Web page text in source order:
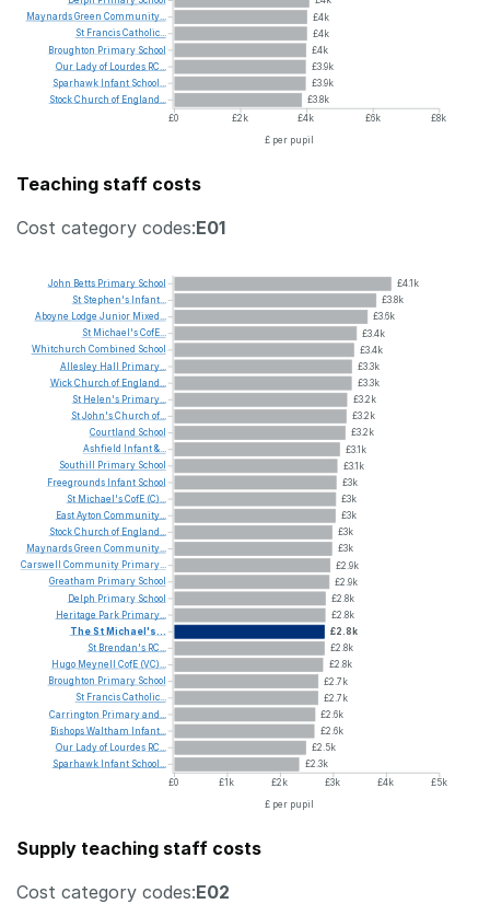
£4k
£4k
£4k
£3.9k
£3.9k
£3.8k
£0
£2k £4k £6k
£8k
£ per pupil
MaynardsGreen Community...
St FrancisCatholic...
Broughton Primary School
Our Ladyof Lourdes RC...
Sparhawk Infant School...
StockChurch of England...
Teaching staff costs
Cost category codes:E01
£4.1k
£3.8k
£3.6k
£3.4k
£3.4k
£3.3k
£3.3k
£3.2k
£3.2k
£3.2k
£3.1k
£3.1k
£3k
£3k
£3k
£3k
£3k
£2.9k
£2.9k
£2.8k
£2.8k
£2.8k
£2.8k
£2.8k
£2.7k
£2.7k
£2.6k
£2.6k
£2.5k
£2.3k
£0
£1k £2k £3k £4k
£5k
£ per pupil
John Betts Primary School
St Stephen's Infant...
Aboyne
Lodge Junior Mixed...
St Michael'sCofE...
Whitchurch Combined School
Allesley Hall Primary...
WickChurch of England...
St Helen's Primary...
StJohn'sChurch of...
Courtland School
Ashfield
Infant&...
Southill
Primary School
Freegrounds Infant School
St Michael'sCofE (C)...
EastAyton Community...
StockChurch of England...
MaynardsGreen Community...
Carswell Community Primary...
Greatham Primary School
Delph Primary School
Heritage Park Primary...
TheSt Michael's...
St Brendan's RC...
Hugo Meynell CofE (VC)...
Broughton Primary School
St FrancisCatholic...
Carrington Primaryand...
BishopsWaltham Infant...
Our Ladyof Lourdes RC...
Sparhawk Infant School...
Supply teaching staff costs
Cost category codes:E02